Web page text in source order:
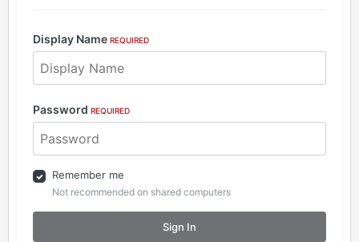
Display Name REQUIRED
Password REQUIRED
Remember me
Not recommended on shared computers
Sign In